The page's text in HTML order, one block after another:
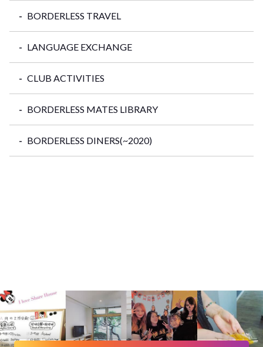
BORDERLESS TRAVEL
LANGUAGE EXCHANGE
CLUB ACTIVITIES
BORDERLESS MATES LIBRARY
BORDERLESS DINERS(~2020)